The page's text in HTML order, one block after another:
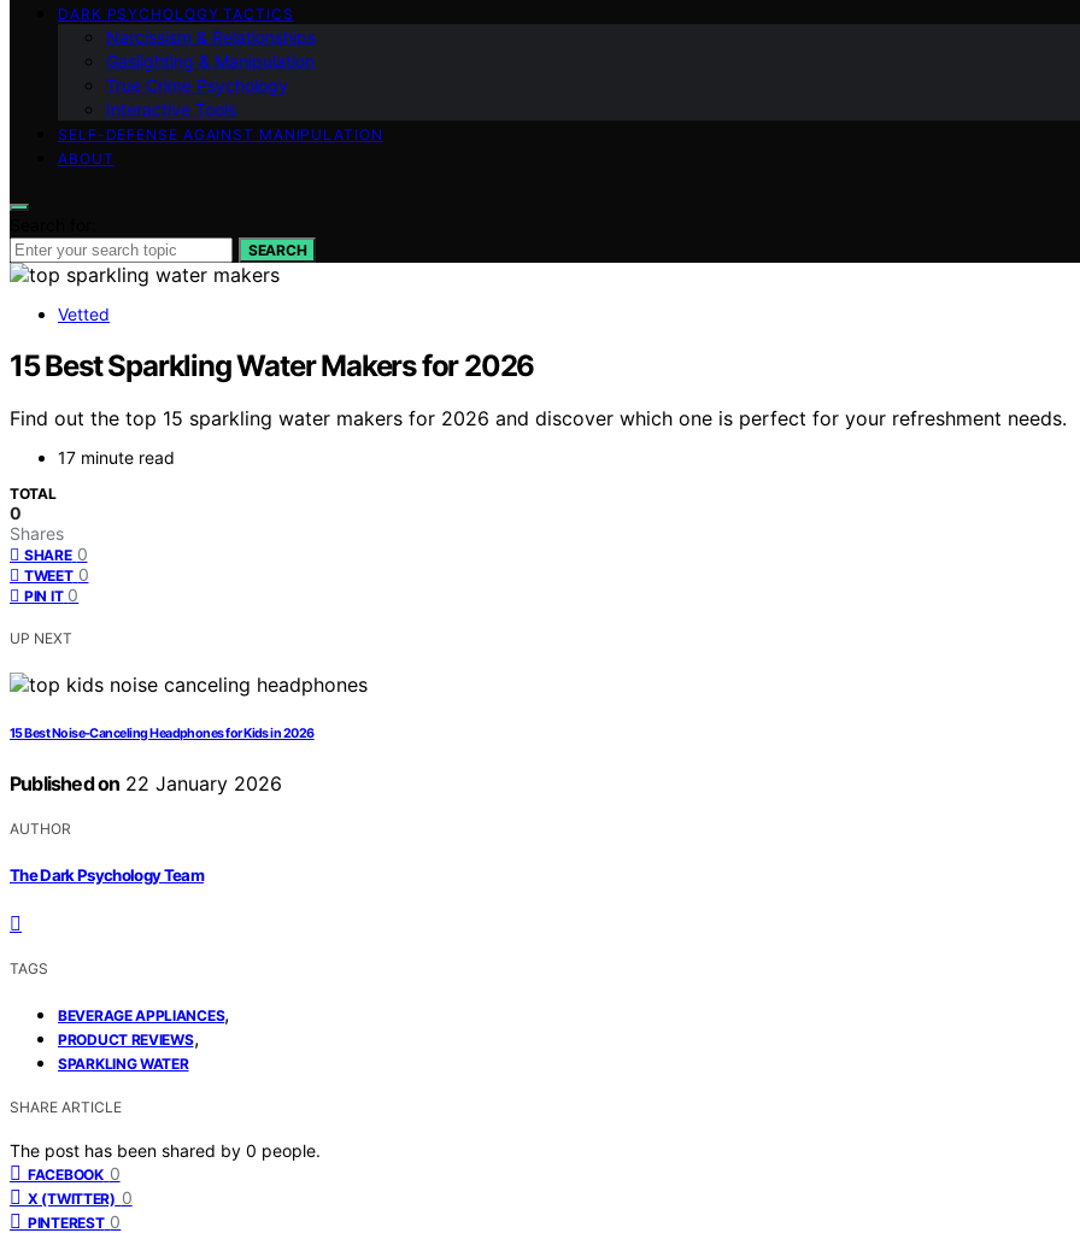
DARK PSYCHOLOGY TACTICS
Narcissism & Relationships
Gaslighting & Manipulation
True Crime Psychology
Interactive Tools
SELF-DEFENSE AGAINST MANIPULATION
ABOUT
SEARCH
Vetted
15 Best Sparkling Water Makers for 2026
Find out the top 15 sparkling water makers for 2026 and discover which one is perfect for your refreshment needs.
17 minute read
TOTAL
0
Shares
SHARE 0
TWEET 0
PIN IT 0
UP NEXT
15 Best Noise‑Canceling Headphones for Kids in 2026
Published on 22 January 2026
AUTHOR
The Dark Psychology Team
TAGS
BEVERAGE APPLIANCES,
PRODUCT REVIEWS,
SPARKLING WATER
SHARE ARTICLE
The post has been shared by 0 people.
FACEBOOK 0
X (TWITTER) 0
PINTEREST 0